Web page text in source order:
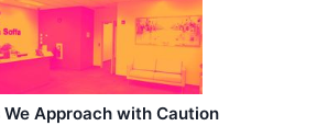
Approach with Caution